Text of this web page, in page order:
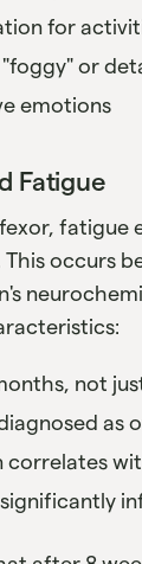
for
"foggy" or
emotions
Fatigue
fatigue
occurs
not
as
correlates